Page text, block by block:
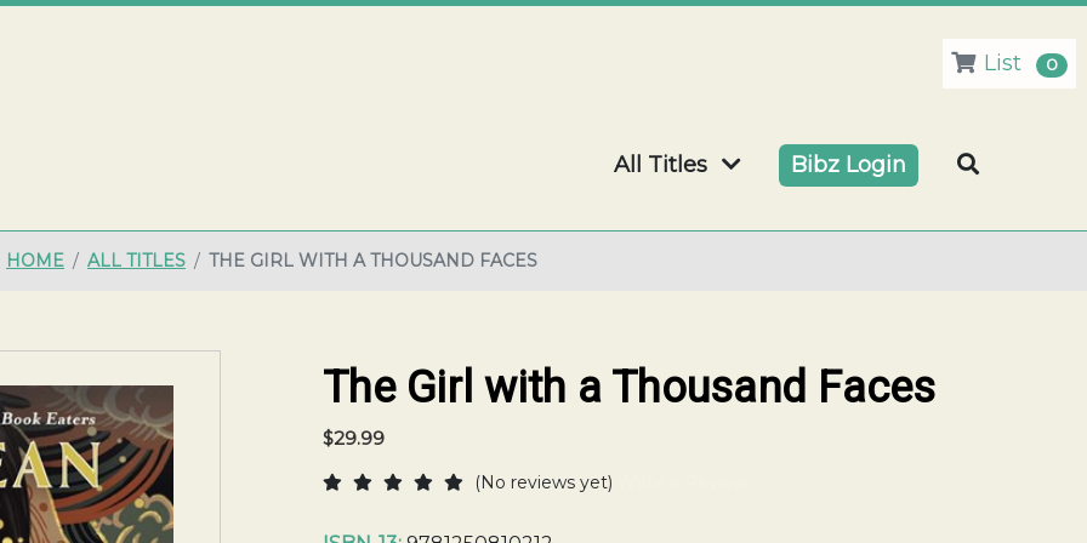
List 0
All Titles Bibz Login
HOME ALL TITLES THE GIRL WITH A THOUSAND FACES
The Girl with a Thousand Faces
$29.99
(No reviews yet)